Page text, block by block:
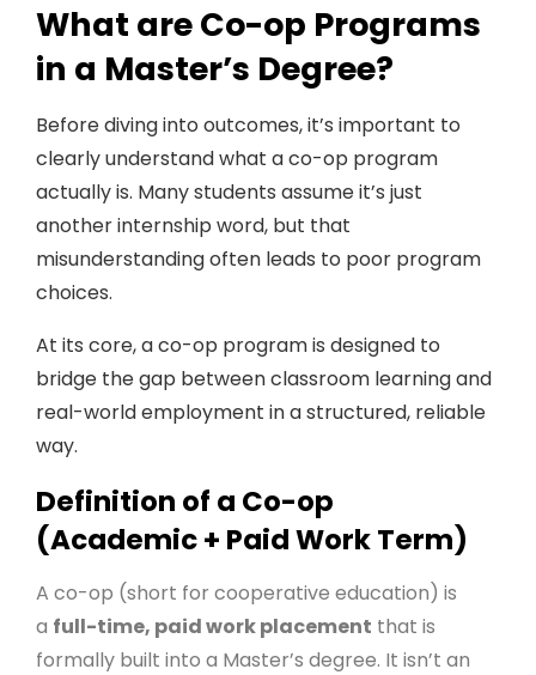
What are Co-op Programs
in a Master’s Degree?
Before diving into outcomes, it’s important to
clearly understand what a co-op program
actually is. Many students assume it’s just
another internship word, but that
misunderstanding often leads to poor program
choices.
At its core, a co-op program is designed to
bridge the gap between classroom learning and
real-world employment in a structured, reliable
way.
Definition of a Co-op
(Academic + Paid Work Term)
A co-op (short for cooperative education) is
a full-time, paid work placement that is
formally built into a Master’s degree. It isn’t an